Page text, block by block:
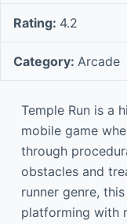
Rating: 4.2
Category: Arcade
Temple Run is a
mobile game
through
obstacles and
runner genre,
platforming with